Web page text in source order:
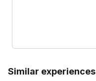
Similar experiences